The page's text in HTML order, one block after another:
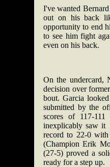
I've wanted
out on his back
opportunity to end
to see him fight
even on his back.
On the undercard,
decision over
bout. Garcia
submitted by the
scores of 117-
inexplicably saw it
record to 22-0
(Champion Erik
(27-5) proved a
ready for a step up.